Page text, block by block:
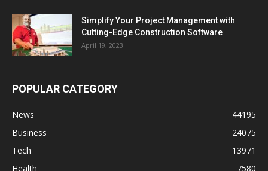
Simplify Your Project Management with
Cutting-Edge Construction Software
April 19, 2023
POPULAR CATEGORY
News
44195
Business
24075
Tech
13971
Health
7580